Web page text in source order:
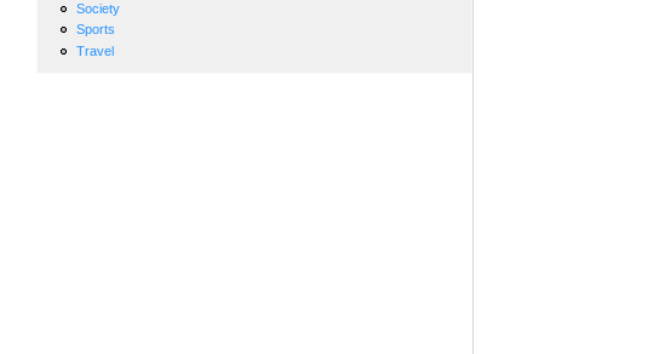
Society
Sports
Travel